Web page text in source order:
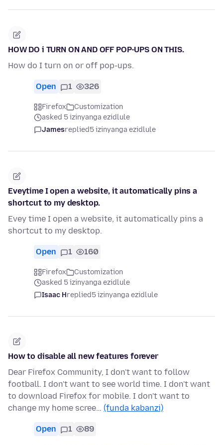
HOW DO i TURN ON AND OFF POP-UPS ON THIS.
How do I turn on or off pop-ups.
Open 1 326
Firefox
Customization
asked 5 izinyanga ezidlule
Jamesreplied5 izinyanga ezidlule
Eveytime I open a website, it automatically pins a
shortcut to my desktop.
Evey time I open a website, it automatically pins a
shortcut to my desktop.
Open 1 160
Firefox
Customization
asked 5 izinyanga ezidlule
Isaac Hreplied5 izinyanga ezidlule
How to disable all new features forever
Dear Firefox Community, I don't want to follow
football. I don't want to see world time. I don't want
to download Firefox for mobile. I don't want to
change my home scree… (funda kabanzi)
Open 1 89